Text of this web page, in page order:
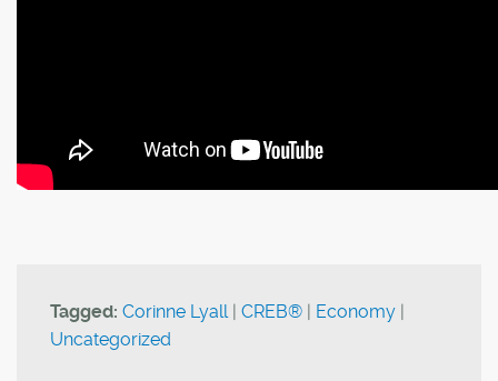
Tagged: Corinne Lyall| CREB® Economy
Uncategorized